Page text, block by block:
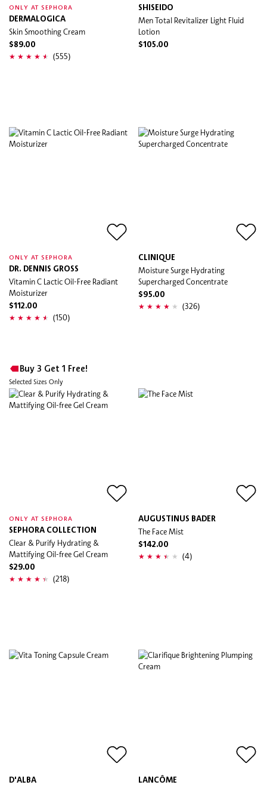
ONLY AT SEPHORA
DERMALOGICA
Skin Smoothing Cream
$89.00
(555)
SHISEIDO
Men Total Revitalizer Light Fluid
Lotion
$105.00
ONLY AT SEPHORA
DR. DENNIS GROSS
Vitamin C Lactic Oil-Free Radiant
Moisturizer
$112.00
(150)
CLINIQUE
Moisture Surge Hydrating
Supercharged Concentrate
$95.00
(326)
Buy 3 Get 1 Free!
Selected Sizes Only
ONLY AT SEPHORA
SEPHORA COLLECTION
Clear & Purify Hydrating &
Mattifying Oil-free Gel Cream
$29.00
(218)
AUGUSTINUS BADER
The Face Mist
$142.00
(4)
D'ALBA LANCÔME